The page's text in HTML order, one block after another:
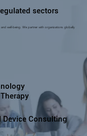
sectors
well-being. We partner with organizations globally
Device Consulting